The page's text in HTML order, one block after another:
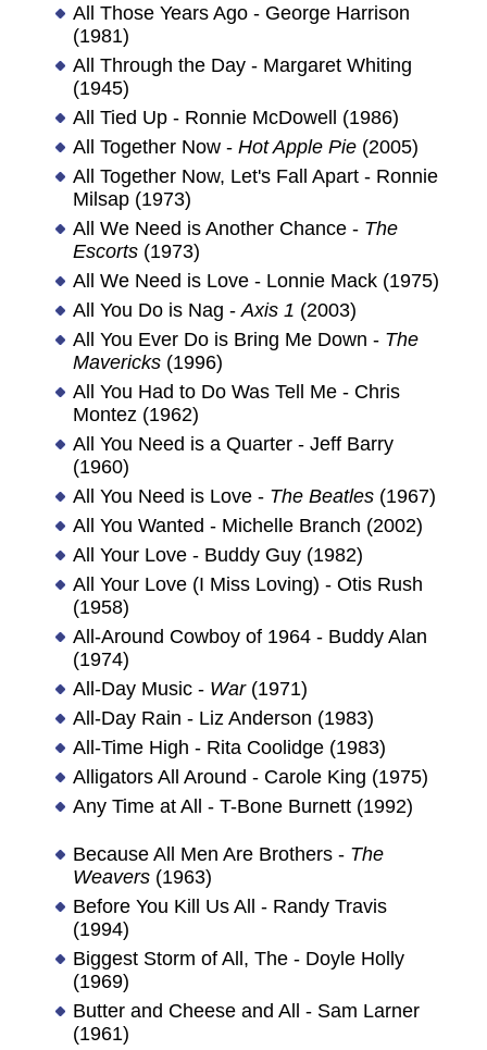
All Those Years Ago - George Harrison
(1981)
All Through the Day - Margaret Whiting
(1945)
All Tied Up - Ronnie McDowell (1986)
All Together Now - Hot Apple Pie(2005)
All Together Now, Let's Fall Apart - Ronnie
Milsap (1973)
All We Need is Another Chance - The
Escorts(1973)
All We Need is Love - Lonnie Mack (1975)
All You Do is Nag - Axis 1 (2003)
All You Ever Do is Bring Me Down - The
Mavericks(1996)
All You Had to Do Was Tell Me - Chris
Montez (1962)
All You Need is a Quarter - Jeff Barry
(1960)
All You Need is Love - The Beatles(1967)
All You Wanted - Michelle Branch (2002)
All Your Love - Buddy Guy (1982)
All Your Love (I Miss Loving) - Otis Rush
(1958)
All-Around Cowboy of 1964 - Buddy Alan
(1974)
All-Day Music - War(1971)
All-Day Rain - Liz Anderson (1983)
All-Time High - Rita Coolidge (1983)
Alligators All Around - Carole King (1975)
Any Time at All - T-Bone Burnett (1992)
Because All Men Are Brothers - The
Weavers(1963)
Before You Kill Us All - Randy Travis
(1994)
Biggest Storm of All, The - Doyle Holly
(1969)
Butter and Cheese and All - Sam Larner
(1961)